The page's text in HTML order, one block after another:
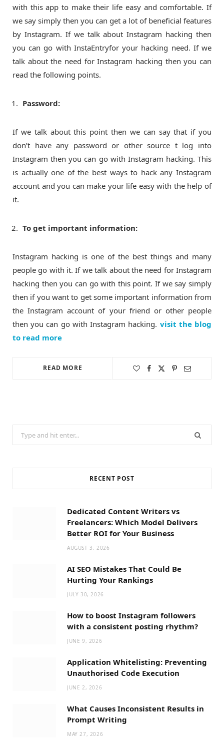
with this app to make their life easy and comfortable. If
we say simply then you can get a lot of beneficial features
by Instagram. If we talk about Instagram hacking then
you can go with InstaEntryfor your hacking need. If we
talk about the need for Instagram hacking then you can
read the following points.
Password:
If we talk about this point then we can say that if you
don’t have any password or other source t log into
Instagram then you can go with Instagram hacking. This
is actually one of the best ways to hack any Instagram
account and you can make your life easy with the help of
it.
To get important information:
Instagram hacking is one of the best things and many
people go with it. If we talk about the need for Instagram
hacking then you can go with this point. If we say simply
then if you want to get some important information from
the Instagram account of your friend or other people
then you can go with Instagram hacking. visit the blog
to read more
READ MORE
for:
RECENT POST
Dedicated Content Writers vs
Freelancers: Which Model Delivers
Better ROI for Your Business
AUGUST 3, 2026
AI SEO Mistakes That Could Be
Hurting Your Rankings
JULY 30, 2026
How to boost Instagram followers
with a consistent posting rhythm?
JUNE 9, 2026
Application Whitelisting: Preventing
Unauthorised Code Execution
JUNE 2, 2026
What Causes Inconsistent Results in
Prompt Writing
MAY 27, 2026